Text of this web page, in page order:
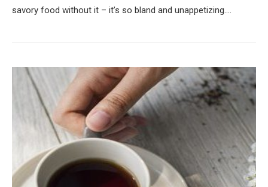
savory food without it – it’s so bland and unappetizing.…